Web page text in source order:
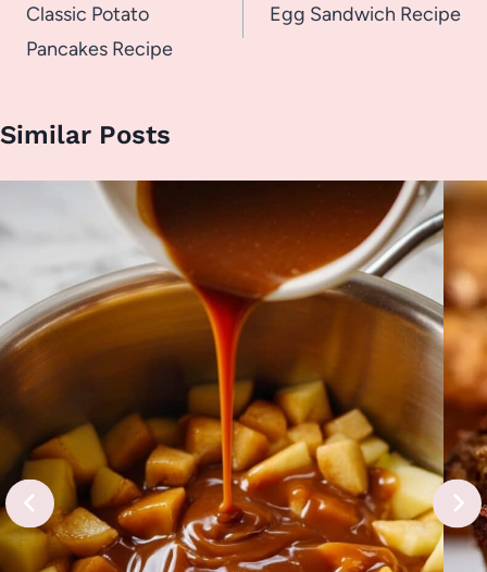
navigation
Classic Potato
Pancakes Recipe
Egg Sandwich Recipe
Similar Posts